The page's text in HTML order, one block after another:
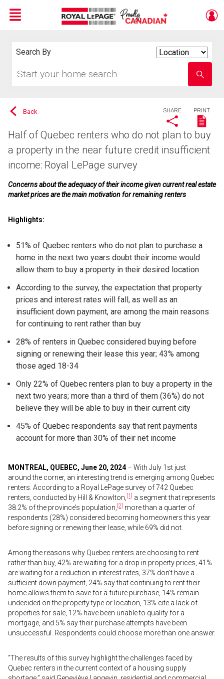
Menu
Search By
your
school
name
Back SHARE PRINT
Half of Quebec renters who do not plan to buy
a property in the near future credit insufficient
income: Royal LePage survey
Concerns about the adequacy of their income given current real estate
market prices are the main motivation for remaining renters
Highlights:
51% of Quebec renters who do not plan to purchase a
home in the next two years doubt their income would
allow them to buy a property in their desired location
According to the survey, the expectation that property
prices and interest rates will fall, as well as an
insufficient down payment, are among the main reasons
for continuing to rent rather than buy
28% of renters in Quebec considered buying before
signing or renewing their lease this year; 43% among
those aged 18-34
Only 22% of Quebec renters plan to buy a property in the
next two years; more than a third of them (36%) do not
believe they will be able to buy in their current city
45% of Quebec respondents say that rent payments
account for more than 30% of their net income
MONTREAL, QUEBEC, June 20, 2024– With July 1st just
around the corner, an interesting trend is emerging among Quebec
renters. According to a Royal LePage survey of 742 Quebec
renters, conducted by Hill & Knowlton, [1] a segment that represents
38.2% of the province’s population, [2] more than a quarter of
respondents (28%) considered becoming homeowners this year
before signing or renewing their lease, while 69% did not.
Among the reasons why Quebec renters are choosing to rent
rather than buy, 42% are waiting for a drop in property prices, 41%
are waiting for a reduction in interest rates, 37% don’t have a
sufficient down payment, 24% say that continuing to rent their
home allows them to save for a future purchase, 14% remain
undecided on the property type or location, 13% cite a lack of
properties for sale, 12% have been unable to qualify for a
mortgage, and 5% say their purchase attempts have been
unsuccessful. Respondents could choose more than one answer.
“The results of this survey highlight the challenges faced by
Quebec renters in the current context of a housing supply